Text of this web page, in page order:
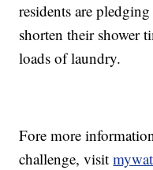
residents are
shorten their shower
loads of laundry.
Fore more
challenge, visit